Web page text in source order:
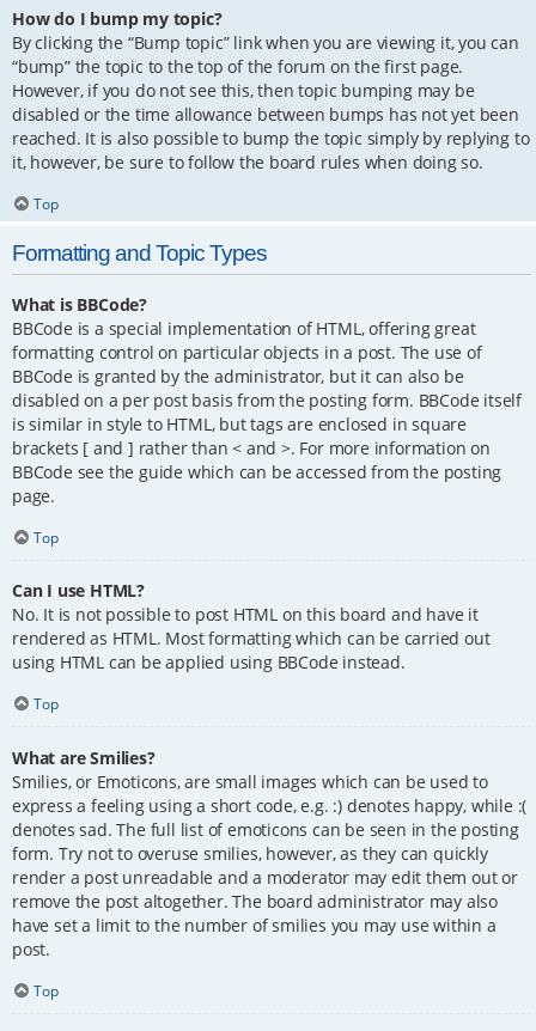
How do I bump my topic?
By clicking the “Bump topic” link when you are viewing it, you can
“bump” the topic to the top of the forum on the first page.
However, if you do not see this, then topic bumping may be
disabled or the time allowance between bumps has not yet been
reached. It is also possible to bump the topic simply by replying to
it, however, be sure to follow the board rules when doing so.
Top
Formatting and Topic Types
What is BBCode?
BBCode is a special implementation of HTML, offering great
formatting control on particular objects in a post. The use of
BBCode is granted by the administrator, but it can also be
disabled on a per post basis from the posting form. BBCode itself
is similar in style to HTML, but tags are enclosed in square
brackets [ and ] rather than < and >. For more information on
BBCode see the guide which can be accessed from the posting
page.
Top
Can I use HTML?
No. It is not possible to post HTML on this board and have it
rendered as HTML. Most formatting which can be carried out
using HTML can be applied using BBCode instead.
Top
What are Smilies?
Smilies, or Emoticons, are small images which can be used to
express a feeling using a short code, e.g. :) denotes happy, while :(
denotes sad. The full list of emoticons can be seen in the posting
form. Try not to overuse smilies, however, as they can quickly
render a post unreadable and a moderator may edit them out or
remove the post altogether. The board administrator may also
have set a limit to the number of smilies you may use within a
post.
Top